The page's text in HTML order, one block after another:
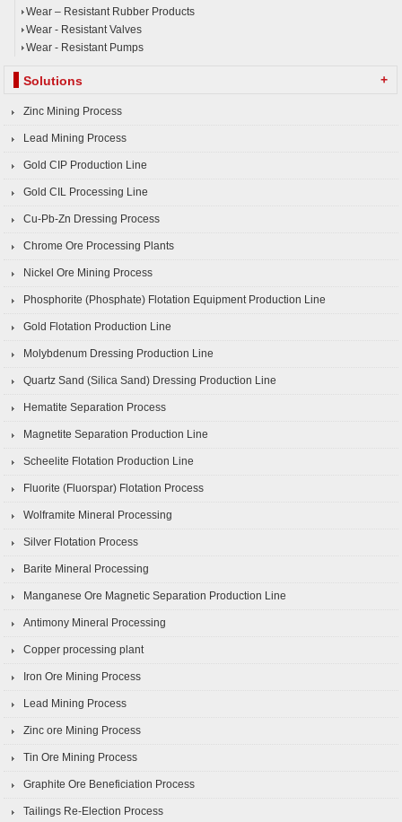
Wear – Resistant Rubber Products
Wear - Resistant Valves
Wear - Resistant Pumps
Solutions +
Zinc Mining Process
Lead Mining Process
Gold CIP Production Line
Gold CIL Processing Line
Cu-Pb-Zn Dressing Process
Chrome Ore Processing Plants
Nickel Ore Mining Process
Phosphorite (Phosphate) Flotation Equipment Production Line
Gold Flotation Production Line
Molybdenum Dressing Production Line
Quartz Sand (Silica Sand) Dressing Production Line
Hematite Separation Process
Magnetite Separation Production Line
Scheelite Flotation Production Line
Fluorite (Fluorspar) Flotation Process
Wolframite Mineral Processing
Silver Flotation Process
Barite Mineral Processing
Manganese Ore Magnetic Separation Production Line
Antimony Mineral Processing
Copper processing plant
Iron Ore Mining Process
Lead Mining Process
Zinc ore Mining Process
Tin Ore Mining Process
Graphite Ore Beneficiation Process
Tailings Re-Election Process